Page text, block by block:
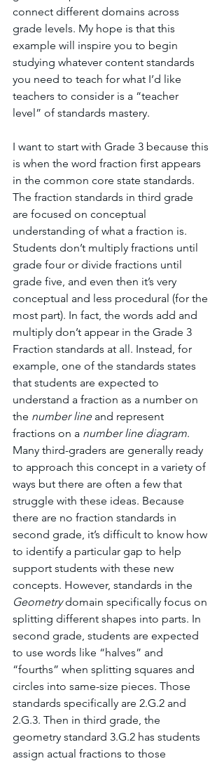
connect different domains across
grade levels. My hope is that this
example will inspire you to begin
studying whatever content standards
you need to teach for what I’d like
teachers to consider is a “teacher
level” of standards mastery.
I want to start with Grade 3 because this
is when the word fraction first appears
in the common core state standards.
The fraction standards in third grade
are focused on conceptual
understanding of what a fraction is.
Students don’t multiply fractions until
grade four or divide fractions until
grade five, and even then it’s very
conceptual and less procedural (for the
most part). In fact, the words add and
multiply don’t appear in the Grade 3
Fraction standards at all. Instead, for
example, one of the standards states
that students are expected to
understand a fraction as a number on
the number line and represent
fractions on a number line diagram.
Many third-graders are generally ready
to approach this concept in a variety of
ways but there are often a few that
struggle with these ideas. Because
there are no fraction standards in
second grade, it’s difficult to know how
to identify a particular gap to help
support students with these new
concepts. However, standards in the
Geometry domain specifically focus on
splitting different shapes into parts. In
second grade, students are expected
to use words like “halves” and
“fourths” when splitting squares and
circles into same-size pieces. Those
standards specifically are 2.G.2 and
2.G.3. Then in third grade, the
geometry standard 3.G.2 has students
assign actual fractions to those